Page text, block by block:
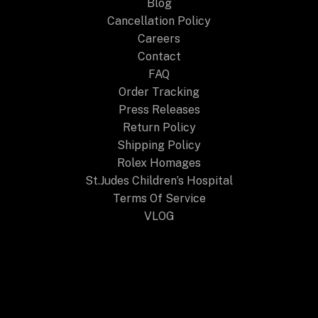
Blog
Cancellation Policy
Careers
Contact
FAQ
Order Tracking
Press Releases
Return Policy
Shipping Policy
Rolex Homages
St.Judes Children’s Hospital
Terms Of Service
VLOG